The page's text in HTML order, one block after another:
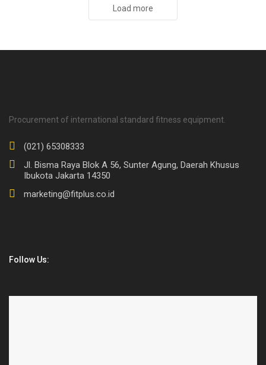
Load more
Procurement of international standard fitness equipment.
(021) 65308333
Jl. Bisma Raya Blok A 56, Sunter Agung, Daerah Khusus
Ibukota Jakarta 14350
marketing@fitplus.co.id
Follow Us: